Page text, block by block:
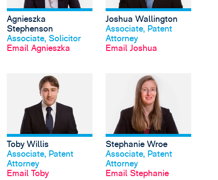
Agnieszka
Stephenson
Associate, Solicitor
Email Agnieszka
View profile
Joshua Wallington
Associate, Patent
Attorney
Email Joshua
Toby Willis
Associate, Patent
Attorney
Email Toby
View Toby Willis's
View profile
Stephanie Wroe
Associate, Patent
Attorney
Email Stephanie